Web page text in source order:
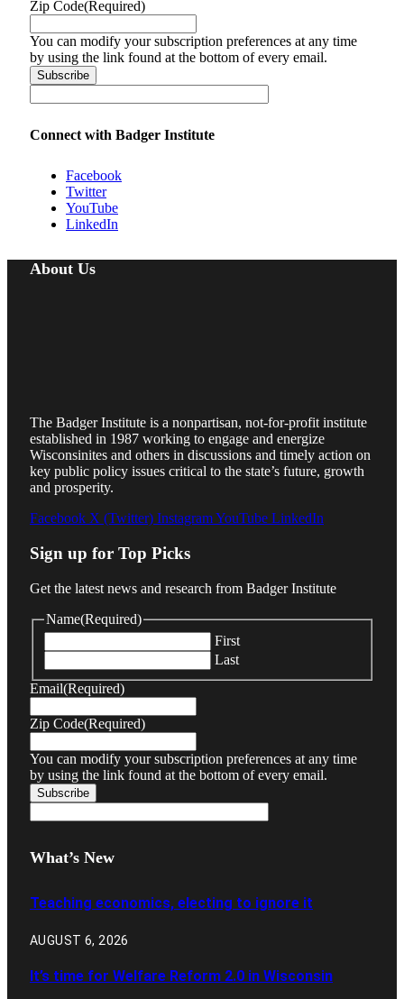
Zip Code(Required)
You can modify your subscription preferences at any time
by using the link found at the bottom of every email.
Connect with Badger Institute
Facebook
Twitter
YouTube
LinkedIn
About Us
The Badger Institute is a nonpartisan, not-for-profit institute
established in 1987 working to engage and energize
Wisconsinites and others in discussions and timely action on
key public policy issues critical to the state’s future, growth
and prosperity.
Facebook X (Twitter) InstagramYouTube LinkedIn
Sign up for Top Picks
Get the latest news and research from Badger Institute
Name(Required)
First
Last
Email(Required)
Zip Code(Required)
You can modify your subscription preferences at any time
by using the link found at the bottom of every email.
What’s New
Teaching economics, electing to ignore it
AUGUST 6, 2026
It’s time for Welfare Reform 2.0 in Wisconsin